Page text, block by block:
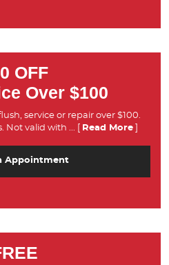
OFF
Over $100
service or repair over $100.
Not valid with ... [ Read More]
Appointment